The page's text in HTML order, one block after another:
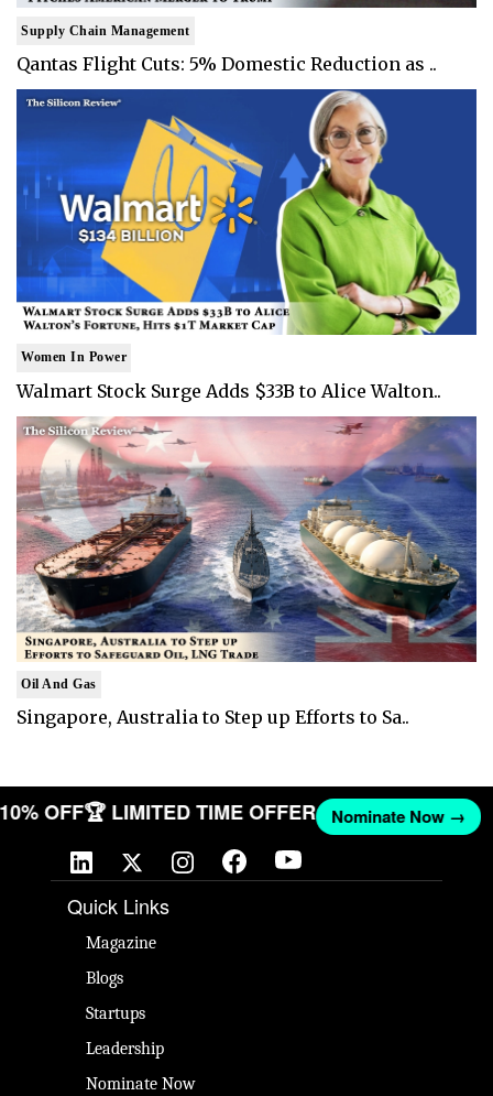
Supply Chain Management
Qantas Flight Cuts: 5% Domestic Reduction as ..
Women In Power
Walmart Stock Surge Adds $33B to Alice Walton..
Oil And Gas
Singapore, Australia to Step up Efforts to Sa..
10% OFF🏆 LIMITED TIME OFFER Nominate Now →
Quick Links
Magazine
Blogs
Startups
Leadership
Nominate Now